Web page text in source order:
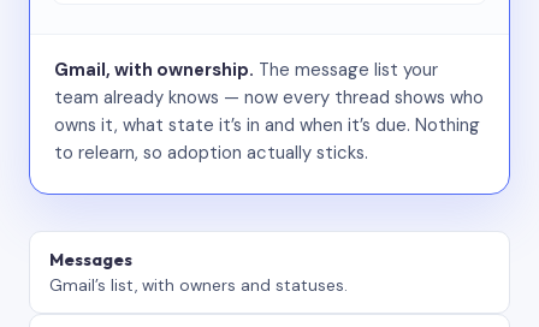
Gmail, with ownership. The message list your
team already knows — now every thread shows who
owns it, what state it’s in and when it’s due. Nothing
to relearn, so adoption actually sticks.
Messages
Gmail’s list, with owners and statuses.